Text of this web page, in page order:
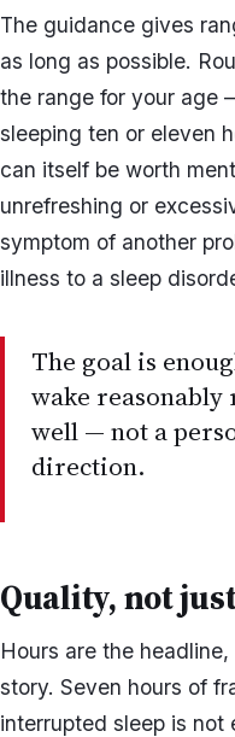
The guidance gives
as long as possible.
the range for your age
sleeping ten or eleven
can itself be worth
unrefreshing or
symptom of another
illness to a sleep
The goal is
wake
well — not a
direction.
Quality, not
Hours are the
story. Seven hours of
interrupted sleep is not